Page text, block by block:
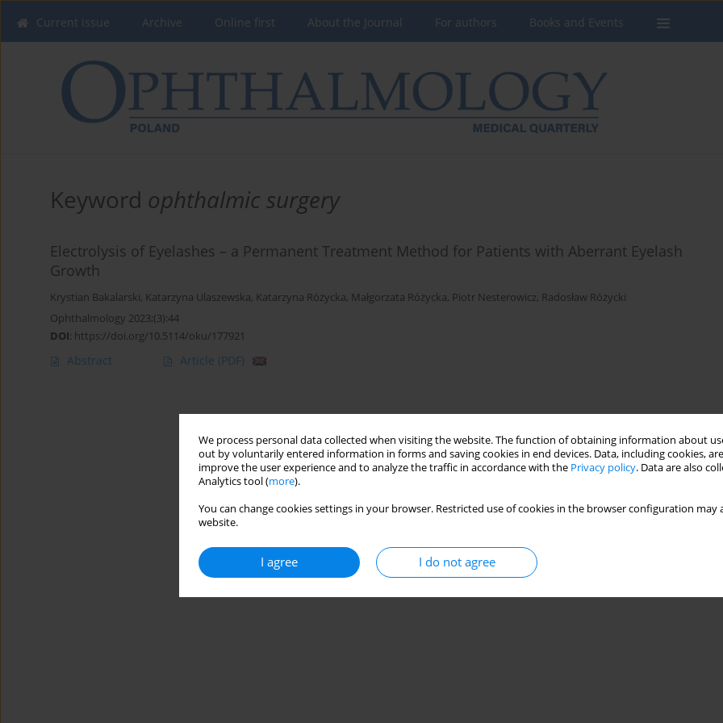
We process personal data collected when visiting the website. The function of obtaining information about
out by voluntarily entered information in forms and saving cookies in end devices. Data, including cookies,
improve the user experience and to analyze the traffic in accordance with the Privacy policy. Data are also
Analytics tool (more).
You can change cookies settings in your browser. Restricted use of cookies in the browser configuration
website.
I agree I do not agree
Current issue Archive Online first About the Journal For authors Books and Events
Keyword ophthalmic surgery
Electrolysis of Eyelashes – a Permanent Treatment Method for Patients with Aberrant Eyelash
Growth
Krystian Bakalarski, Katarzyna Ulaszewska, Katarzyna Różycka, Małgorzata Różycka, Piotr Nesterowicz, Radosław Różycki
Ophthalmology 2023;(3):44
DOI: https://doi.org/10.5114/oku/177921
Abstract Article (PDF)